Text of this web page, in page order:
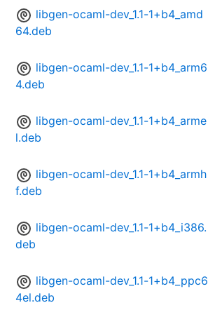
libgen-ocaml-dev_1.1-1+b4_amd
64.deb
libgen-ocaml-dev_1.1-1+b4_arm6
4.deb
libgen-ocaml-dev_1.1-1+b4_arme
l.deb
libgen-ocaml-dev_1.1-1+b4_armh
f.deb
libgen-ocaml-dev_1.1-1+b4_i386.
deb
libgen-ocaml-dev_1.1-1+b4_ppc6
4el.deb